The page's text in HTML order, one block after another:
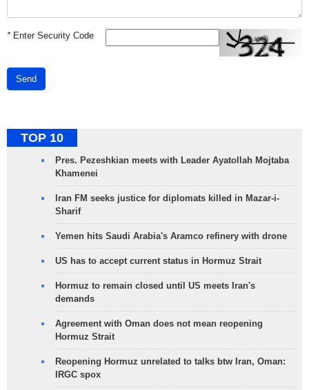
*Enter Security Code
Send
TOP 10
Pres. Pezeshkian meets with Leader Ayatollah Mojtaba
Khamenei
Iran FM seeks justice for diplomats killed in Mazar-i-
Sharif
Yemen hits Saudi Arabia's Aramco refinery with drone
US has to accept current status in Hormuz Strait
Hormuz to remain closed until US meets Iran's
demands
Agreement with Oman does not mean reopening
Hormuz Strait
Reopening Hormuz unrelated to talks btw Iran, Oman:
IRGC spox